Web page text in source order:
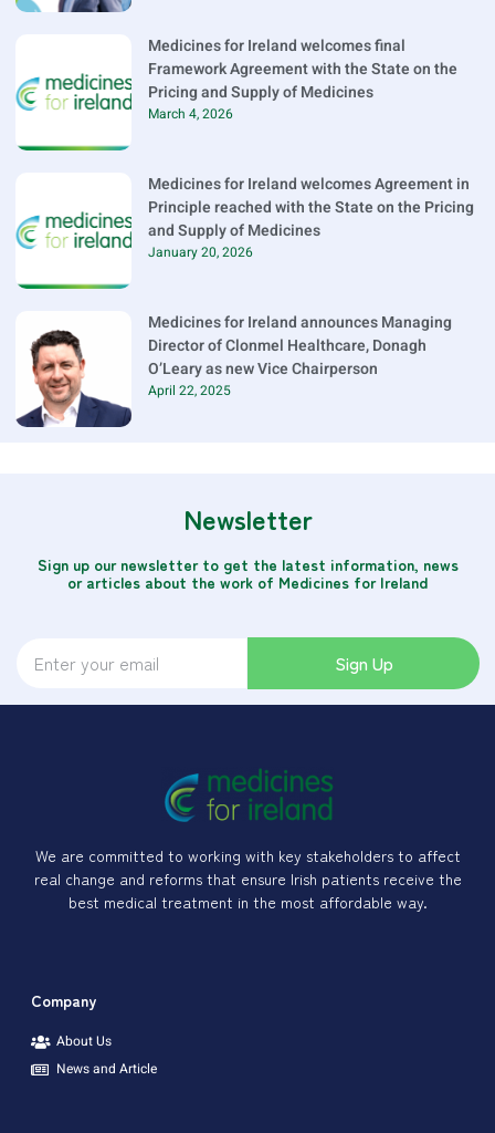
Medicines for Ireland welcomes final
Framework Agreement with the State on the
Pricing and Supply of Medicines
March 4, 2026
Medicines for Ireland welcomes Agreement in
Principle reached with the State on the Pricing
and Supply of Medicines
January 20, 2026
Medicines for Ireland announces Managing
Director of Clonmel Healthcare, Donagh
O’Leary as new Vice Chairperson
April 22, 2025
Newsletter
Sign up our newsletter to get the latest information, news
or articles about the work of Medicines for Ireland
Sign Up
We are committed to working with key stakeholders to affect
real change and reforms that ensure Irish patients receive the
best medical treatment in the most affordable way.
Company
About Us
News and Article